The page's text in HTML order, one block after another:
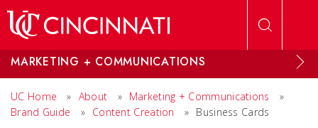
MARKETING + COMMUNICATIONS
UC Home » About » Marketing + Communications
»
Brand Guide
» Content Creation » Business Cards